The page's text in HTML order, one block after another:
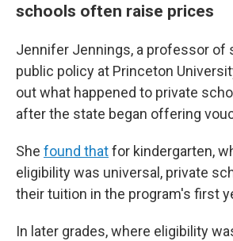
schools often raise prices
Jennifer Jennings, a professor of
public policy at Princeton
out what happened to private
after the state began offering
She found thatfor kindergarten,
eligibility was universal, private
their tuition in the program's first
In later grades, where eligibility